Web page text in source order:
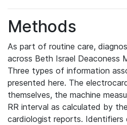
Methods
As part of routine care,
across Beth Israel Deaconess
Three types of information
presented here. The
themselves, the machine
RR interval as calculated by
cardiologist reports.